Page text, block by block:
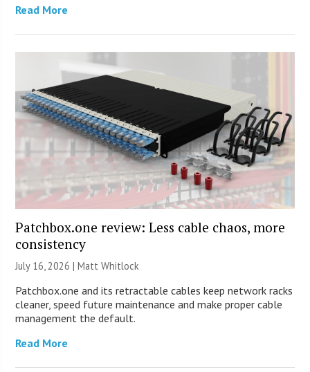
Read More
Patchbox.one review: Less cable chaos, more
consistency
July 16, 2026 |Matt Whitlock
Patchbox.one and its retractable cables keep network racks
cleaner, speed future maintenance and make proper cable
management the default.
Read More